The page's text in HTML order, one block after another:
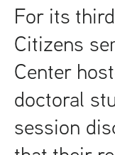
For its
Citizens
Center
doctoral
session